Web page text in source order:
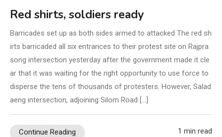
Red shirts, soldiers ready
Barricades set up as both sides armed to attacked The red sh
irts barricaded all six entrances to their protest site on Rajpra
song intersection yesterday after the government made it cle
ar that it was waiting for the right opportunity to use force to
disperse the tens of thousands of protesters. However, Salad
aeng intersection, adjoining Silom Road […]
Continue Reading 1 min read